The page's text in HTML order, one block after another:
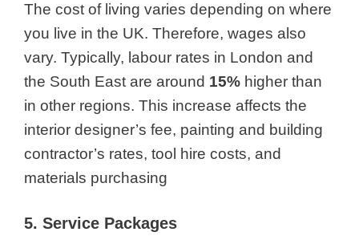
The cost of living varies depending on where
you live in the UK. Therefore, wages also
vary. Typically, labour rates in London and
the South East are around 15% higher than
in other regions. This increase affects the
interior designer’s fee, painting and building
contractor’s rates, tool hire costs, and
materials purchasing
5. Service Packages